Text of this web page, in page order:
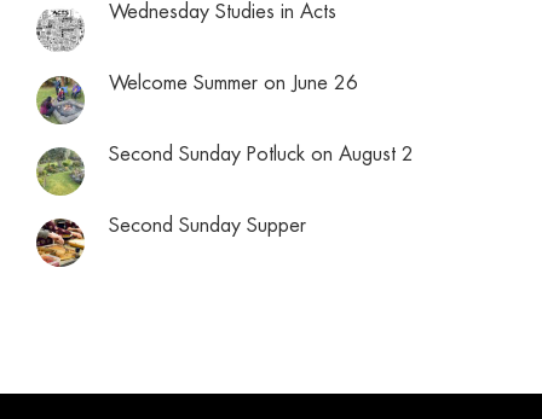
Wednesday Studies in Acts
Welcome Summer on June 26
Second Sunday Potluck on August 2
Second Sunday Supper